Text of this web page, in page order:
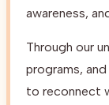
awareness,
Through our
programs,
to reconnect